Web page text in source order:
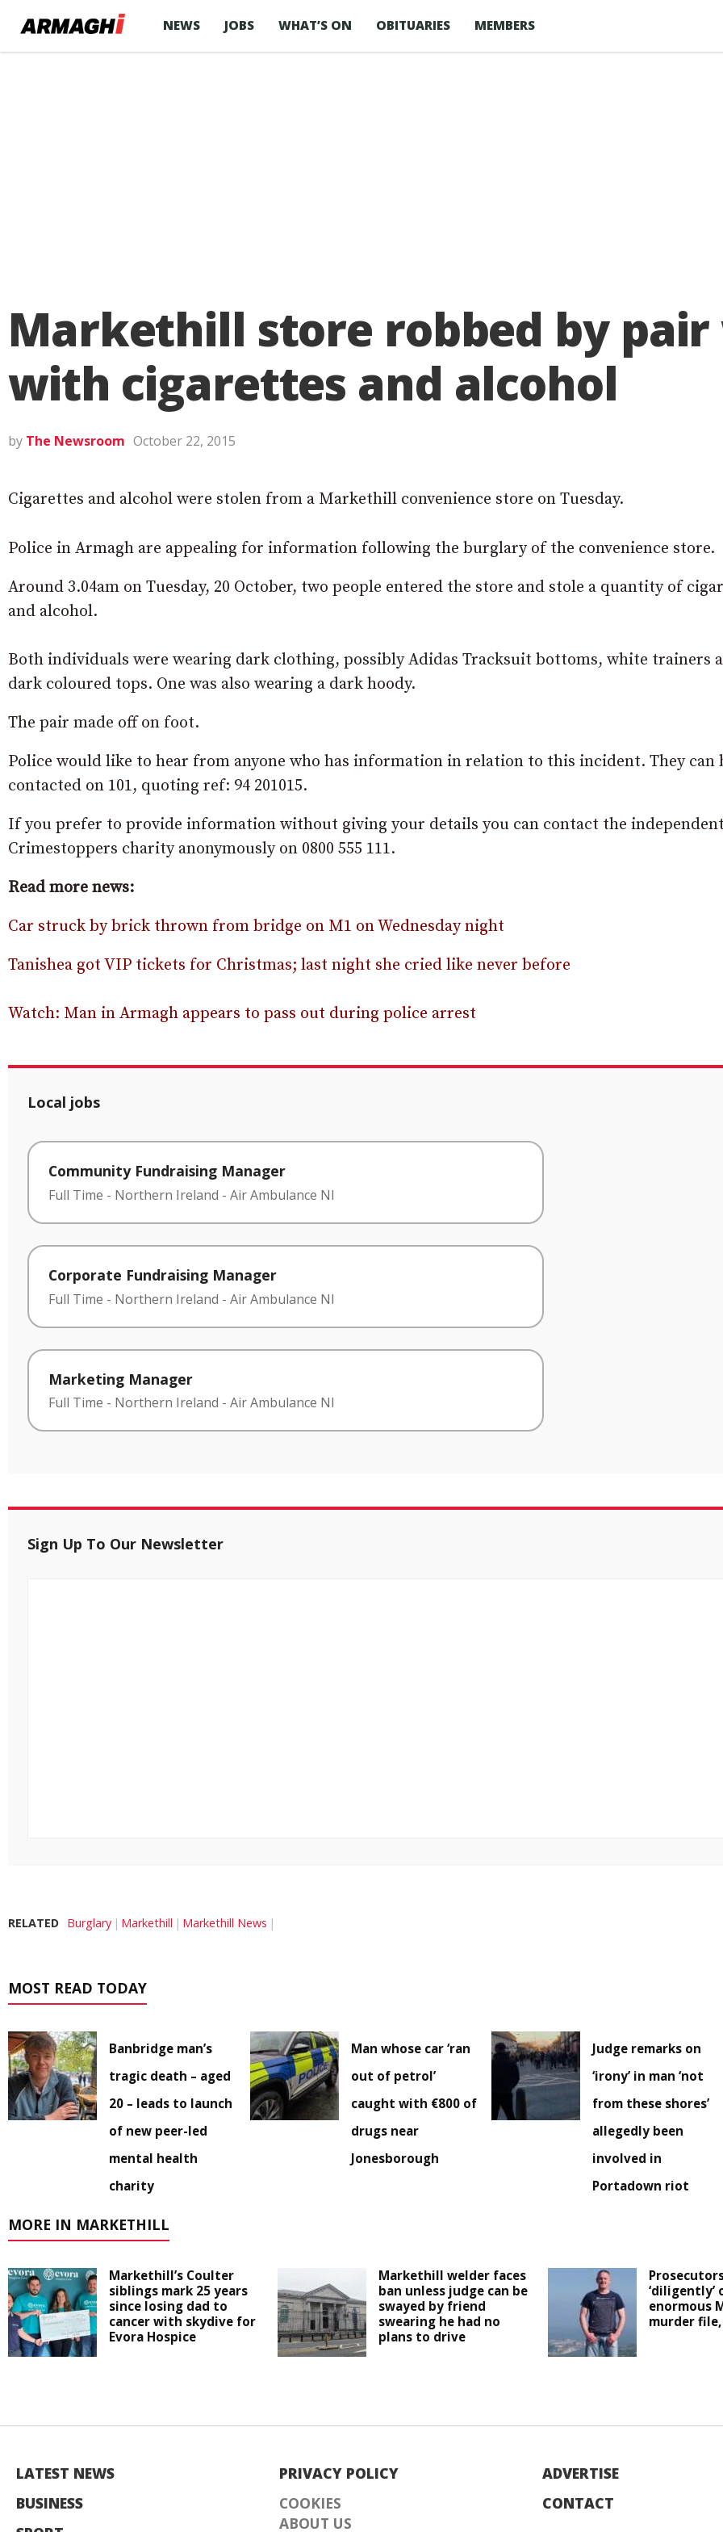
NEWS JOBS WHAT’S ON OBITUARIES MEMBERS
Markethill store robbed by
with cigarettes and alcohol
by The Newsroom October 22, 2015
Cigarettes and alcohol were stolen from a Markethill convenience store on Tuesday.
Police in Armagh are appealing for information following the burglary of the convenience store.
Around 3.04am on Tuesday, 20 October, two people entered the store and stole a quantity of
and alcohol.
Both individuals were wearing dark clothing, possibly Adidas Tracksuit bottoms, white trainers
dark coloured tops. One was also wearing a dark hoody.
The pair made off on foot.
Police would like to hear from anyone who has information in relation to this incident. They can
contacted on 101, quoting ref: 94 201015.
If you prefer to provide information without giving your details you can contact the
Crimestoppers charity anonymously on 0800 555 111.
Read more news:
Car struck by brick thrown from bridge on M1 on Wednesday night
Tanishea got VIP tickets for Christmas; last night she cried like never before
Watch: Man in Armagh appears to pass out during police arrest
Local jobs
Community Fundraising Manager
Full Time - Northern Ireland - Air Ambulance NI
Corporate Fundraising Manager
Full Time - Northern Ireland - Air Ambulance NI
Marketing Manager
Full Time - Northern Ireland - Air Ambulance NI
Sign Up To Our Newsletter
RELATED Burglary Markethill Markethill News
MOST READ TODAY
Banbridge man’s
tragic death – aged
20 – leads to launch
of new peer-led
mental health
charity
Man whose car ‘ran
out of petrol’
caught with €800 of
drugs near
Jonesborough
Judge remarks on
‘irony’ in man ‘not
from these shores’
allegedly been
involved in
Portadown riot
MORE IN MARKETHILL
Markethill’s Coulter
siblings mark 25 years
since losing dad to
cancer with skydive for
Evora Hospice
Markethill welder faces
ban unless judge can be
swayed by friend
swearing he had no
plans to drive
‘diligently’
enormous
murder
LATEST NEWS
BUSINESS
PRIVACY POLICY
COOKIES
ABOUT US
ADVERTISE
CONTACT